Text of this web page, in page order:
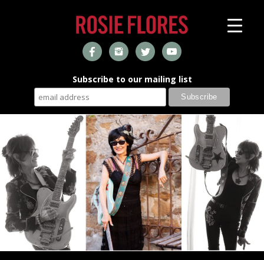
Subscribe to our mailing list